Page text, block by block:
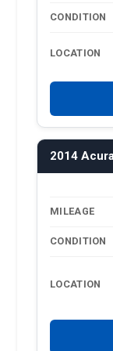
CONDITION
LOCATION
2014
MILEAGE
CONDITION
LOCATION